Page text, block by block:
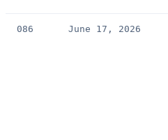
086 June 17, 2026